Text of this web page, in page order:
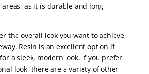
as it is durable and long-
the overall look you want to achieve
Resin is an excellent option if
a sleek, modern look. If you prefer
look, there are a variety of other